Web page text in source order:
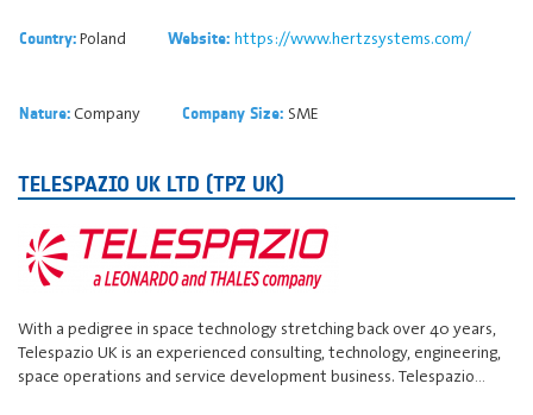
Country:Poland Website: https://www.hertzsystems.com/
Nature:Company Company Size: SME
TELESPAZIO UK LTD (TPZ UK)
With a pedigree in space technology stretching back over 40 years,
Telespazio UK is an experienced consulting, technology, engineering,
space operations and service development business. Telespazio…